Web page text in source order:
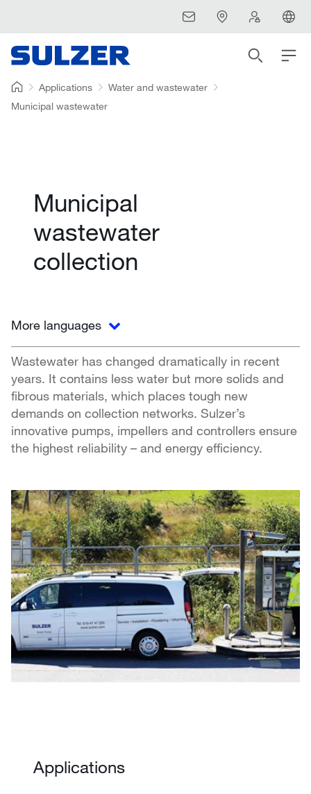
Applications
Water and wastewater
Municipal wastewater
Municipal
wastewater
collection
More languages
Wastewater has changed dramatically in recent
years. It contains less water but more solids and
fibrous materials, which places tough new
demands on collection networks. Sulzer’s
innovative pumps, impellers and controllers ensure
the highest reliability – and energy efficiency.
Applications